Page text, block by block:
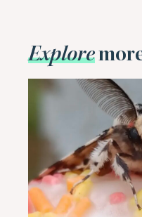
Explore